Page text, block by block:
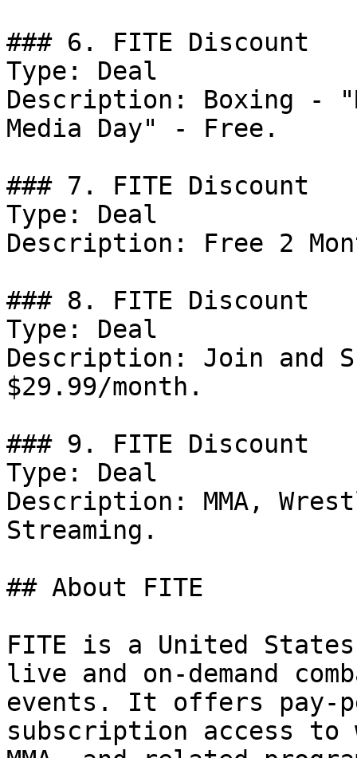
### 6. FITE Discount
Type: Deal
Description: Boxing -
Media Day" - Free.
### 7. FITE Discount
Type: Deal
Description: Free 2
### 8. FITE Discount
Type: Deal
Description: Join and
$29.99/month.
### 9. FITE Discount
Type: Deal
Description: MMA,
Streaming.
## About FITE
FITE is a United
live and on-demand
events. It offers pay-
subscription access